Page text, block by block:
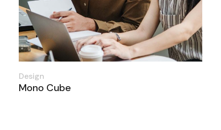
Design
Mono Cube